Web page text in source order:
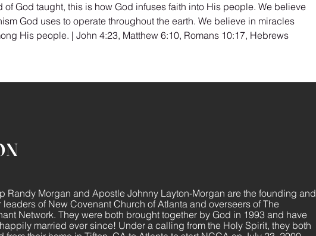
God taught, this is how God infuses faith into His people. We believe
God uses to operate throughout the earth. We believe in miracles
His people. | John 4:23, Matthew 6:10, Romans 10:17, Hebrews
Randy Morgan and Apostle Johnny Layton-Morgan are the founding and
leaders of New Covenant Church of Atlanta and overseers of The
Network. They were both brought together by God in 1993 and have
married ever since! Under a calling from the Holy Spirit, they both